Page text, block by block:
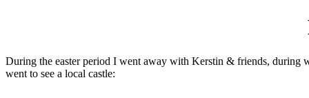
During the easter period I went away with Kerstin & friends, during
went to see a local castle: